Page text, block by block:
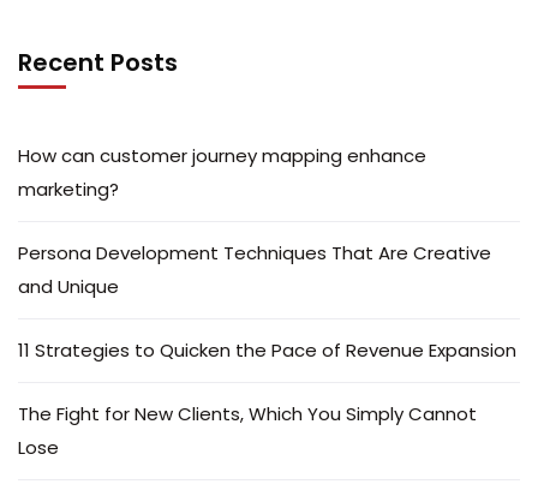
Recent Posts
How can customer journey mapping enhance
marketing?
Persona Development Techniques That Are Creative
and Unique
11 Strategies to Quicken the Pace of Revenue Expansion
The Fight for New Clients, Which You Simply Cannot
Lose